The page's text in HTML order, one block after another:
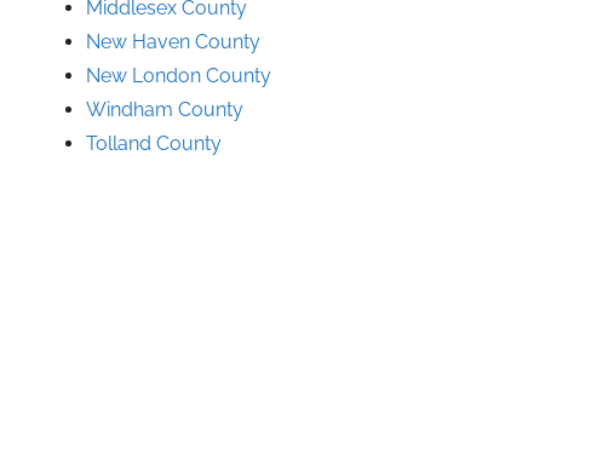
Middlesex County
New Haven County
New London County
Windham County
Tolland County